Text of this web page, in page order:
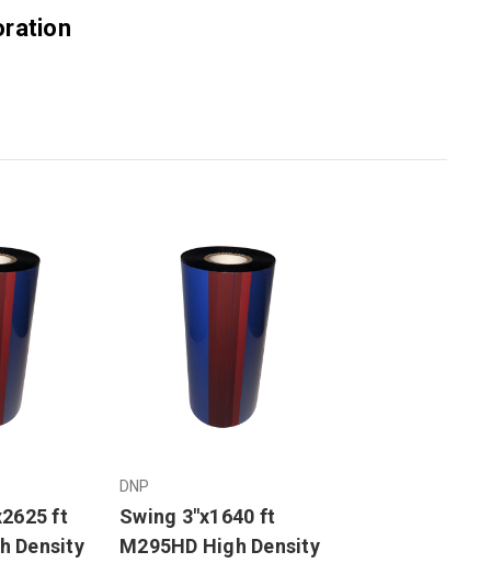
ft
Density
DNP
Swing 3"x1640 ft
M295HD High Density